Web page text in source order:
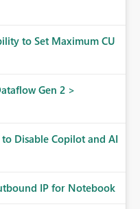
to Set Maximum CU
Gen 2 >
Disable Copilot and AI
IP for Notebook